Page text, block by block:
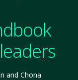
and Chona